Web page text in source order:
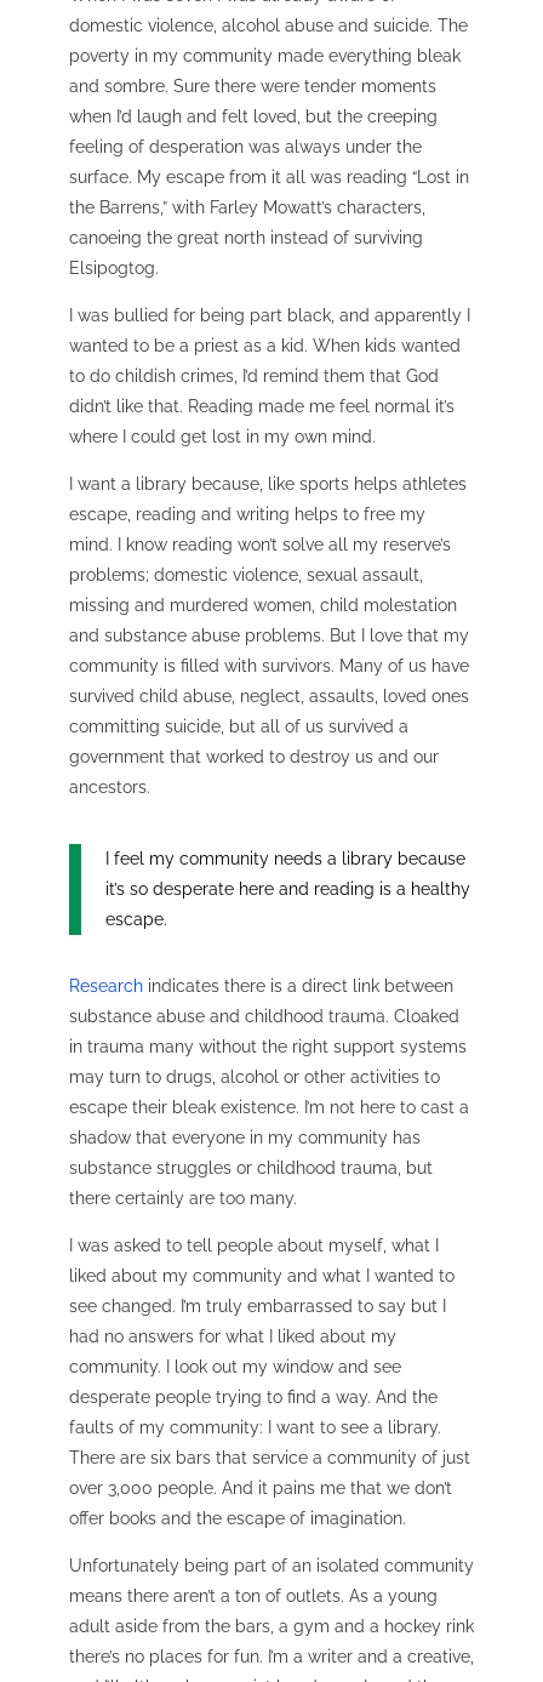
domestic violence, alcohol abuse and suicide. The
poverty in my community made everything bleak
and sombre. Sure there were tender moments
when I’d laugh and felt loved, but the creeping
feeling of desperation was always under the
surface. My escape from it all was reading “Lost in
the Barrens,” with Farley Mowatt’s characters,
canoeing the great north instead of surviving
Elsipogtog.
I was bullied for being part black, and apparently I
wanted to be a priest as a kid. When kids wanted
to do childish crimes, I’d remind them that God
didn’t like that. Reading made me feel normal it’s
where I could get lost in my own mind.
I want a library because, like sports helps athletes
escape, reading and writing helps to free my
mind.
I know reading won’t solve all my reserve’s
problems; domestic violence, sexual assault,
missing and murdered women, child molestation
and substance abuse problems. But I love that my
community is filled with survivors. Many of us have
survived child abuse, neglect, assaults, loved ones
committing suicide, but all of us survived a
government that worked to destroy us and our
ancestors.
I feel my community needs a library because
it’s so desperate here and reading is a healthy
escape.
Researchindicates there is a direct link between
substance abuse and childhood trauma. Cloaked
in trauma many without the right support systems
may turn to drugs, alcohol or other activities to
escape their bleak existence. I’m not here to cast a
shadow that everyone in my community has
substance struggles or childhood trauma, but
there certainly are too many.
I was asked to tell people about myself, what I
liked about my community and what I wanted to
see changed. I’m truly embarrassed to say but I
had no answers for what I liked about my
community. I look out my window and see
desperate people trying to find a way. And the
faults of my community:
I want to see a library.
There are six bars that service a community of just
over 3,000 people. And it pains me that we don’t
offer books and the escape of imagination.
Unfortunately being part of an isolated community
means there aren’t a ton of outlets. As a young
adult aside from the bars, a gym and a hockey rink
there’s no places for fun. I’m a writer and a creative,